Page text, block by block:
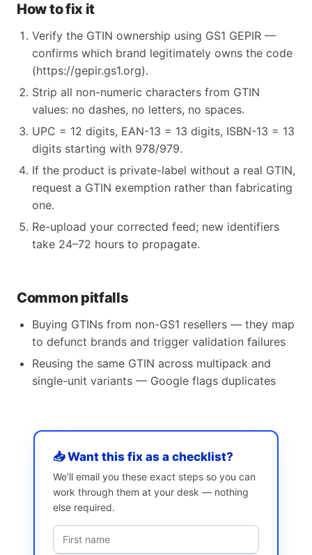
How to fix it
Verify the GTIN ownership using GS1 GEPIR —
confirms which brand legitimately owns the code
(https://gepir.gs1.org).
Strip all non-numeric characters from GTIN
values: no dashes, no letters, no spaces.
UPC = 12 digits, EAN-13 = 13 digits, ISBN-13 = 13
digits starting with 978/979.
If the product is private-label without a real GTIN,
request a GTIN exemption rather than fabricating
one.
Re-upload your corrected feed; new identifiers
take 24–72 hours to propagate.
Common pitfalls
Buying GTINs from non-GS1 resellers — they map
to defunct brands and trigger validation failures
Reusing the same GTIN across multipack and
single-unit variants — Google flags duplicates
📥 Want this fix as a checklist?
We’ll email you these exact steps so you can
work through them at your desk — nothing
else required.